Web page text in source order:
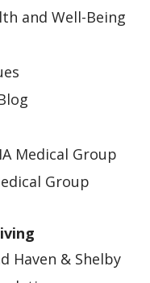
and Well-Being
Medical Group
Group
Haven & Shelby